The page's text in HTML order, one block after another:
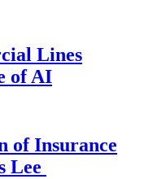
Lines
of AI
of Insurance
Lee